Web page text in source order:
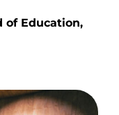
of Education,